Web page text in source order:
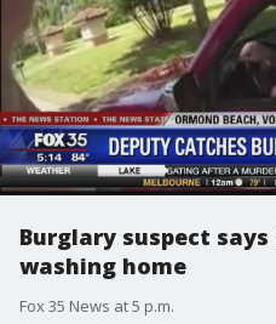
Burglary suspect says
washing home
Fox 35 News at 5 p.m.